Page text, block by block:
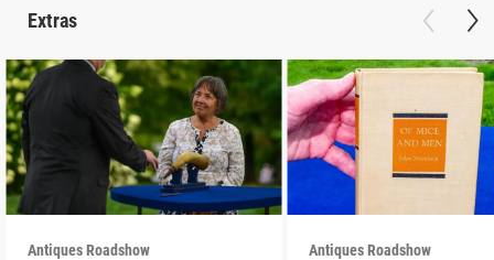
Extras
Antiques Roadshow Antiques Roadshow